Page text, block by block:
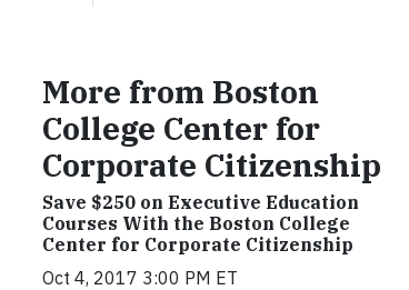
More from Boston
College Center for
Corporate Citizenship
Save $250 on Executive Education
Courses With the Boston College
Center for Corporate Citizenship
Oct 4, 2017 3:00 PM ET